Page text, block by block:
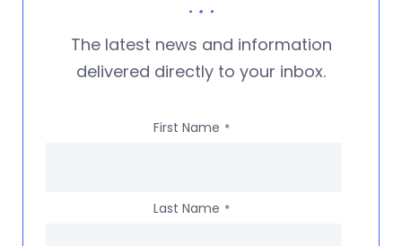
The latest news and information
delivered directly to your inbox.
First Name *
Last Name *